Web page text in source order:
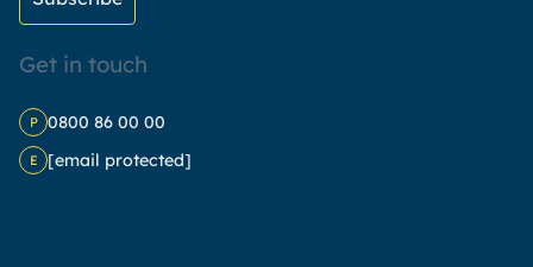
Get in touch
P 0800 86 00 00
E [email protected]